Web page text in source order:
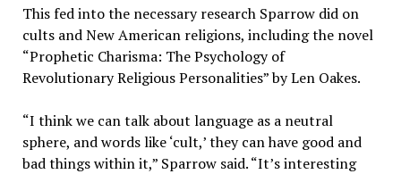
This fed into the necessary research Sparrow did on
cults and New American religions, including the novel
“Prophetic Charisma: The Psychology of
Revolutionary Religious Personalities” by Len Oakes.
“I think we can talk about language as a neutral
sphere, and words like ‘cult,’ they can have good and
bad things within it,” Sparrow said. “It’s interesting